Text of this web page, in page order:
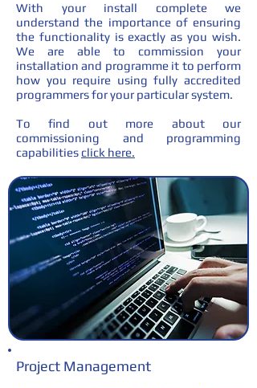
Project Management
With your install complete we
understand the importance of ensuring
the functionality is exactly as you wish.
We are able to commission your
installation and programme it to perform
how you require using fully accredited
programmers for your particular system.
To find out more about our
commissioning and programming
capabilities click here.